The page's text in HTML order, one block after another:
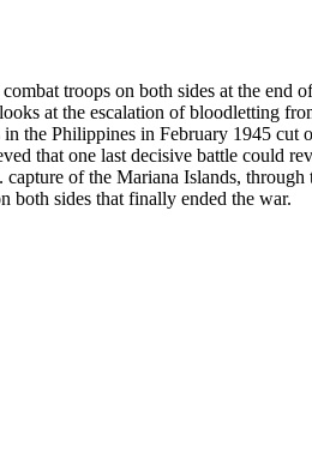
troops on both sides at the
at the escalation of bloodletting
the Philippines in February 1945
that one last decisive battle could
of the Mariana Islands,
both sides that finally ended the war.